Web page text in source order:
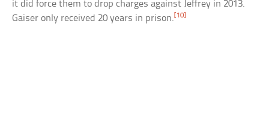
it did force them to drop charges against Jeffrey in 2013.
Gaiser only received 20 years in prison.[10]